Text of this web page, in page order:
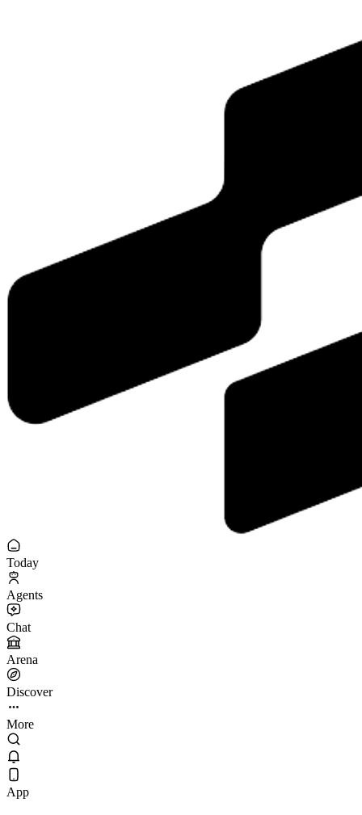
Today
Agents
Chat
Arena
Discover
More
App